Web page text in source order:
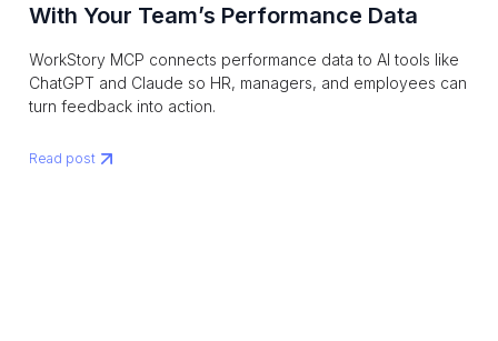
With Your Team’s Performance Data
WorkStory MCP connects performance data to AI tools like
ChatGPT and Claude so HR, managers, and employees can
turn feedback into action.
Read post